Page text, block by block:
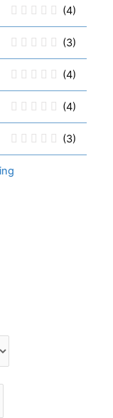
(4)
(3)
(4)
(4)
(3)